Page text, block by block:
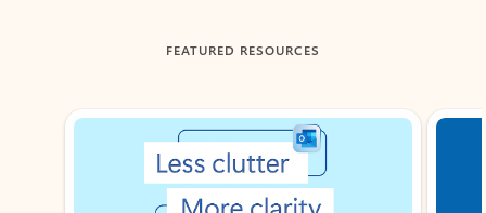
FEATURED RESOURCES
Showing slide 1 of 3